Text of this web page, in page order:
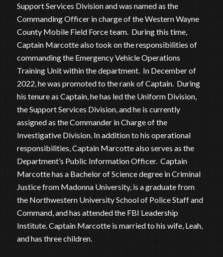
Support Services Division and was named as the
Commanding Officer in charge of the Western Wayne
County Mobile Field Force team. During this time,
Captain Marcotte also took on the responsibilities of
commanding the Emergency Vehicle Operations
Training Unit within the department. In December of
2022, he was promoted to the rank of Captain. During
his tenure as Captain, he has led the Uniform Division,
the Support Services Division, and he is currently
assigned as the Commander in Charge of the
Investigative Division. In addition to his operational
responsibilities, Captain Marcotte also serves as the
Department’s Public Information Officer. Captain
Marcotte has a Bachelor of Science degree in Criminal
Justice from Madonna University, is a graduate from
the Northwestern University School of Police Staff and
Command, and has attended the FBI Leadership
Institute. Captain Marcotte is married to his wife, Leah,
and has three children.